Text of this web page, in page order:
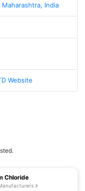
India
Website
Chloride